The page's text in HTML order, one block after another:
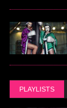
PLAYLISTS